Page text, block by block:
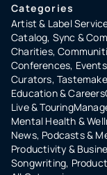
Categories
Artist & Label
Catalog, Sync &
Charities,
Conferences,
Curators,
Education & Careers
Live & Touring
Mental Health &
News, Podcasts &
Productivity &
Songwriting,